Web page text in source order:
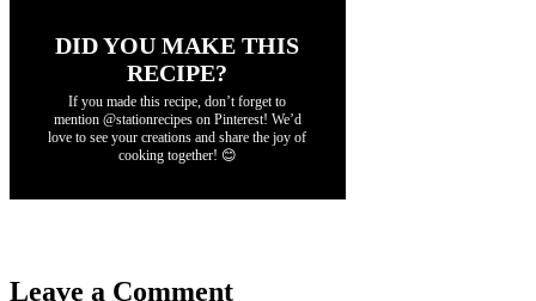
DID YOU MAKE THIS
RECIPE?
If you made this recipe, don’t forget to
mention @stationrecipes on Pinterest! We’d
love to see your creations and share the joy of
cooking together! 😊
Leave a Comment